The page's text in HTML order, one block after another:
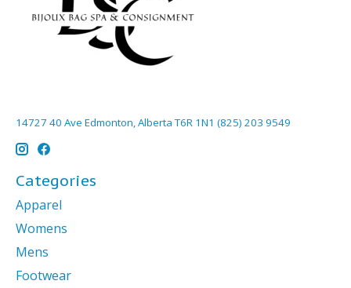
14727 40 Ave Edmonton, Alberta T6R 1N1 (825) 203 9549
Categories
Apparel
Womens
Mens
Footwear